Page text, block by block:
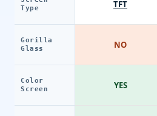
Type
Gorilla
Glass
Color
Screen
TFT
NO
YES